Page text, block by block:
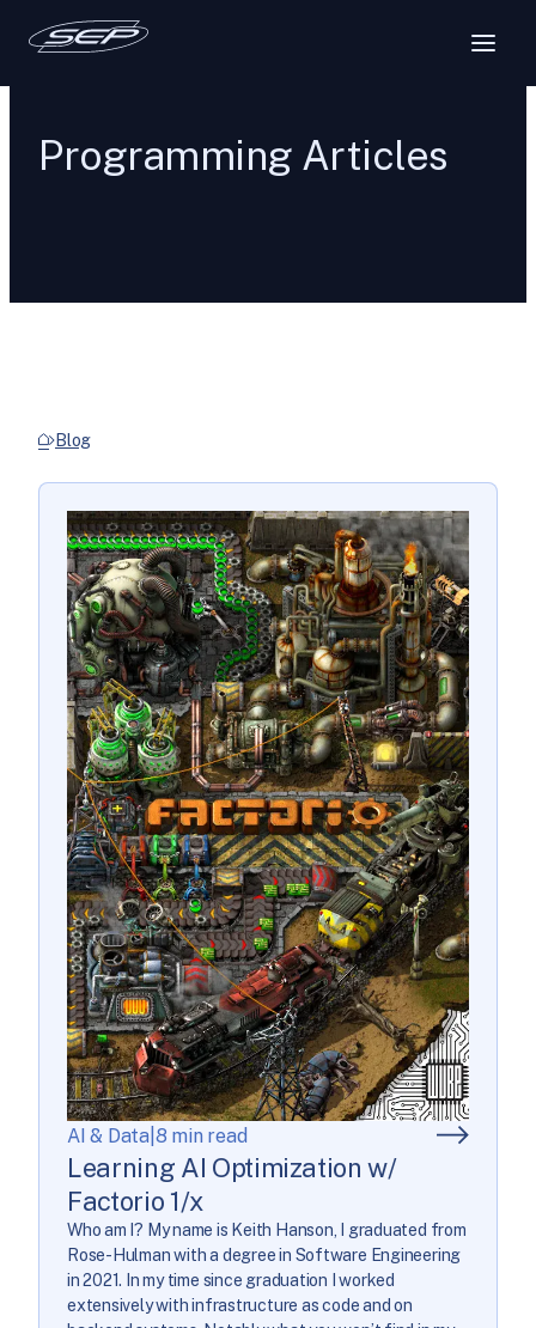
Programming Articles
Blog
AI & Data 8 min read
Learning AI Optimization w/
Factorio 1/x
Who am I? My name is Keith Hanson, I graduated from
Rose-Hulman with a degree in Software Engineering
in 2021. In my time since graduation I worked
extensively with infrastructure as code and on